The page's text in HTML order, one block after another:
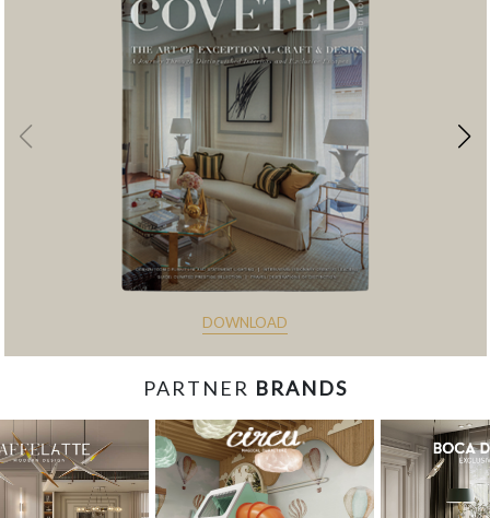
DOWNLOAD
PARTNER BRANDS